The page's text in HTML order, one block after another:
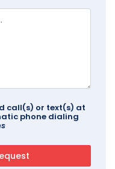
call(s) or text(s) at
phone dialing